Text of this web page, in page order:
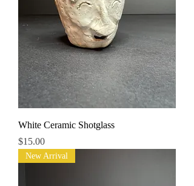
White Ceramic Shotglass
Price
$15.00
New Arrival